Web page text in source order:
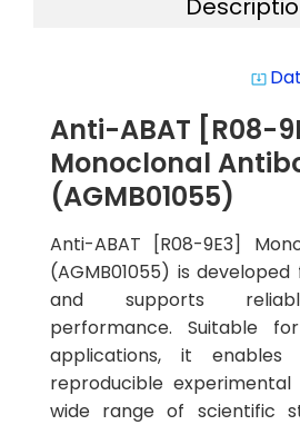
system_update_alt
Anti-ABAT [R08-
Monoclonal
(AGMB01055)
Anti-ABAT [R08-9E3]
(AGMB01055) is
and supports
performance. Suitable
applications, it enables
reproducible
wide range of scientific